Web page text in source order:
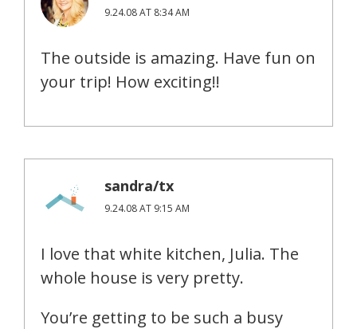
9.24.08 AT 8:34 AM
The outside is amazing. Have fun on
your trip! How exciting!!
sandra/tx
9.24.08 AT 9:15 AM
I love that white kitchen, Julia. The
whole house is very pretty.
You’re getting to be such a busy